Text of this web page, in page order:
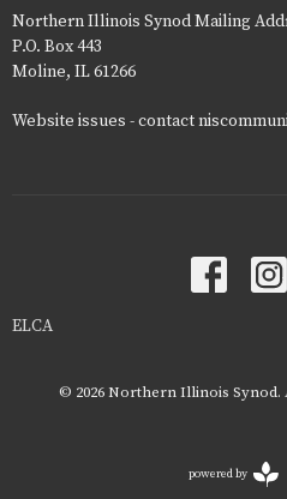
Northern Illinois Synod Mailing
P.O. Box 443
Moline, IL 61266
Website issues - contact
ELCA
© 2026 Northern Illinois Synod.
powered by